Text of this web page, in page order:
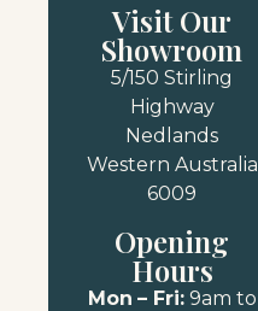
Visit Our
Showroom
5/150 Stirling
Highway
Nedlands
Western Australia
6009
Opening
Hours
Mon – Fri:9am to